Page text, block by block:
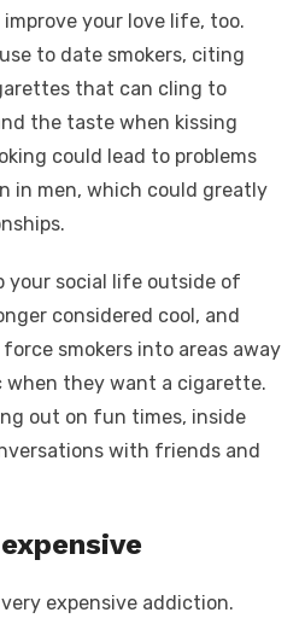
your love life, too.
to date smokers, citing
that can cling to
the taste when kissing
could lead to problems
in men, which could greatly
your social life outside of
considered cool, and
smokers into areas away
when they want a cigarette.
out on fun times, inside
with friends and
expensive addiction.